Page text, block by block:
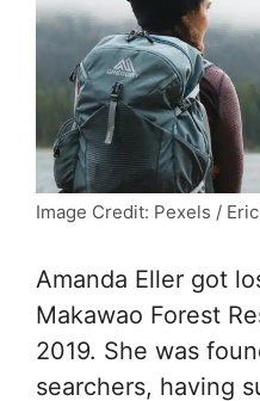
Image Credit: Pexels /
Amanda Eller got
Makawao Forest
2019. She was
searchers, having